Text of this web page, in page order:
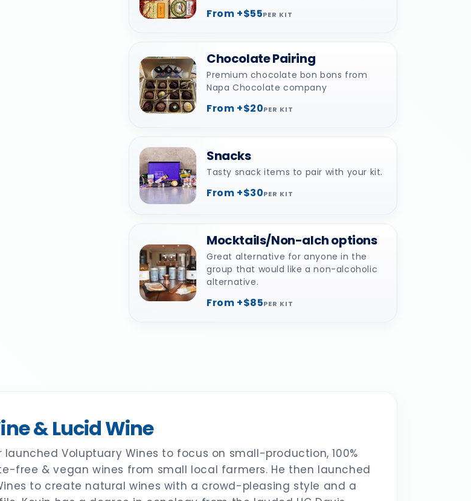
From +$55PER KIT
Chocolate Pairing
Premium chocolate bon bons from
Napa Chocolate company
From +$20PER KIT
Snacks
Tasty snack items to pair with your kit.
From +$30PER KIT
Mocktails/Non-alch options
Great alternative for anyone in the
group that would like a non-alcoholic
alternative.
From +$85PER KIT
& Lucid Wine
launched Voluptuary Wines to focus on small-production, 100%
free & vegan wines from small local farmers. He then launched
to create natural wines with a crowd-pleasing style and a